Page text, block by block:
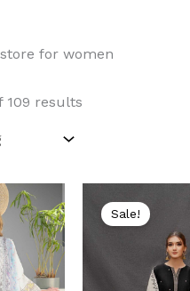
for women
109 results
Current
price
₨ 4,499.
Sale!
price
was:
₨ 7,500.